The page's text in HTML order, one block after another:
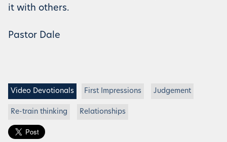
it with others.
Pastor Dale
Video Devotionals First Impressions Judgement
Re-train thinking Relationships